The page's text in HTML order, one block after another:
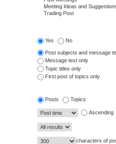
Yes No
Post subjects and message
Message text only
Topic titles only
First post of topics only
Posts Topics
Ascending
characters of